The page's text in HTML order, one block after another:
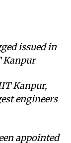
issued in
Kanpur
Kanpur,
engineers
appointed